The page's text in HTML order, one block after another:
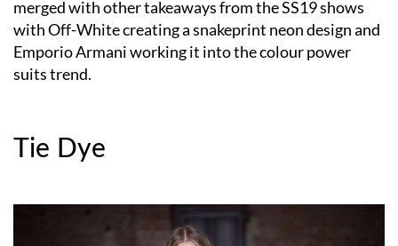
merged with other takeaways from the SS19 shows
with Off-White creating a snakeprint neon design and
Emporio Armani working it into the colour power
suits trend.
Tie Dye